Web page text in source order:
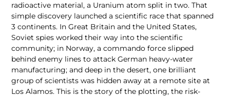
radioactive material, a Uranium atom split in two. That
simple discovery launched a scientific race that spanned
3 continents. In Great Britain and the United States,
Soviet spies worked their way into the scientific
community; in Norway, a commando force slipped
behind enemy lines to attack German heavy-water
manufacturing; and deep in the desert, one brilliant
group of scientists was hidden away at a remote site at
Los Alamos. This is the story of the plotting, the risk-